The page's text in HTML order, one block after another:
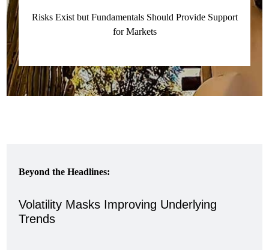
Risks Exist but Fundamentals Should Provide Support
for Markets
Beyond the Headlines:
Volatility Masks Improving Underlying
Trends